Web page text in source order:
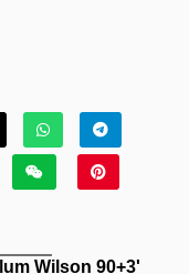
Wilson 90+3'